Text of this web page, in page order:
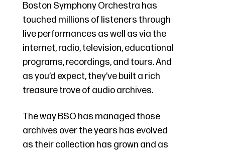
Boston Symphony Orchestra has
touched millions of listeners through
live performances as well as via the
internet, radio, television, educational
programs, recordings, and tours. And
as you’d expect, they’ve built a rich
treasure trove of audio archives.
The way BSO has managed those
archives over the years has evolved
as their collection has grown and as